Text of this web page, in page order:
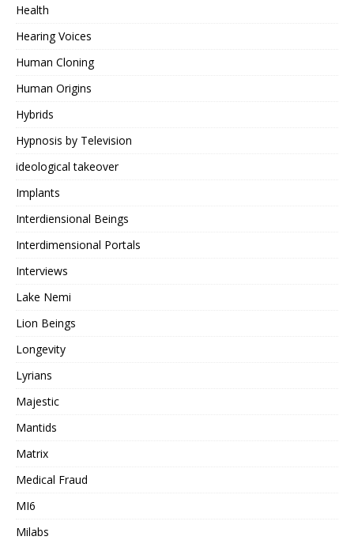
Health
Hearing Voices
Human Cloning
Human Origins
Hybrids
Hypnosis by Television
ideological takeover
Implants
Interdiensional Beings
Interdimensional Portals
Interviews
Lake Nemi
Lion Beings
Longevity
Lyrians
Majestic
Mantids
Matrix
Medical Fraud
MI6
Milabs